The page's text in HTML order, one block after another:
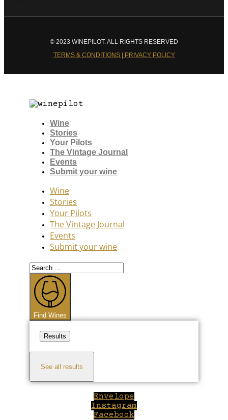
© 2023 WINEPILOT. ALL RIGHTS RESERVED
TERMS & CONDITIONS | PRIVACY POLICY
Wine
Stories
Your Pilots
The Vintage Journal
Events
Submit your wine
Wine
Stories
Your Pilots
The Vintage Journal
Events
Submit your wine
Search
...
Find Wines
Results
See all results
Envelope
Instagram
Facebook